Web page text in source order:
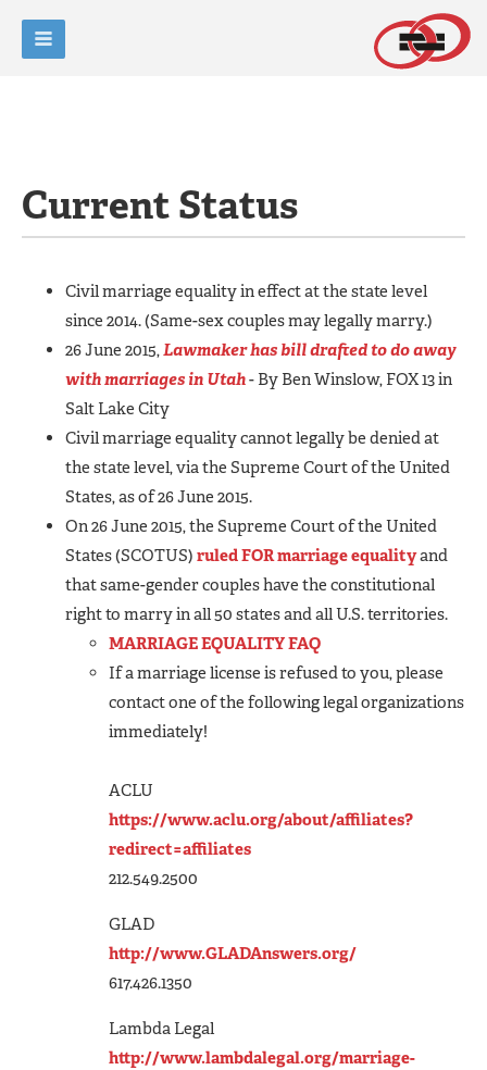
Current Status
Civil marriage equality in effect at the state level
since 2014. (Same-sex couples may legally marry.)
26 June 2015,Lawmaker has bill drafted to do away
with marriages in Utah- By Ben Winslow, FOX 13 in
Salt Lake City
Civil marriage equality cannot legally be denied at
the state level, via the Supreme Court of the United
States, as of 26 June 2015.
On 26 June 2015, the Supreme Court of the United
States (SCOTUS) ruled FOR marriage equalityand
that same-gender couples have the constitutional
right to marry in all 50 states and all U.S. territories.
MARRIAGE EQUALITY FAQ
If a marriage license is refused to you, please
contact one of the following legal organizations
immediately!
ACLU
https://www.aclu.org/about/affiliates?
redirect=affiliates
212.549.2500
GLAD
http://www.GLADAnswers.org/
617.426.1350
Lambda Legal
http://www.lambdalegal.org/marriage-